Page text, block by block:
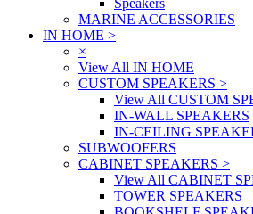
Speakers
MARINE ACCESSORIES
IN HOME >
×
View All IN HOME
CUSTOM SPEAKERS >
View All CUSTOM
IN-WALL SPEAKERS
IN-CEILING
SUBWOOFERS
CABINET SPEAKERS >
View All CABINET
TOWER SPEAKERS